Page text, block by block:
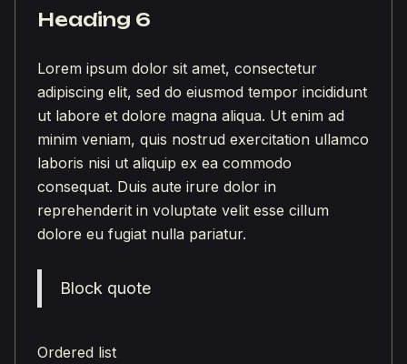
Heading 6
Lorem ipsum dolor sit amet, consectetur
adipiscing elit, sed do eiusmod tempor incididunt
ut labore et dolore magna aliqua. Ut enim ad
minim veniam, quis nostrud exercitation ullamco
laboris nisi ut aliquip ex ea commodo
consequat. Duis aute irure dolor in
reprehenderit in voluptate velit esse cillum
dolore eu fugiat nulla pariatur.
Block quote
Ordered list